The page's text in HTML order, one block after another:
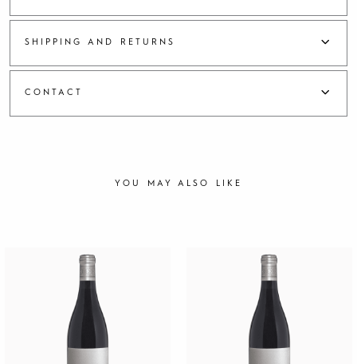
SHIPPING AND RETURNS
CONTACT
YOU MAY ALSO LIKE